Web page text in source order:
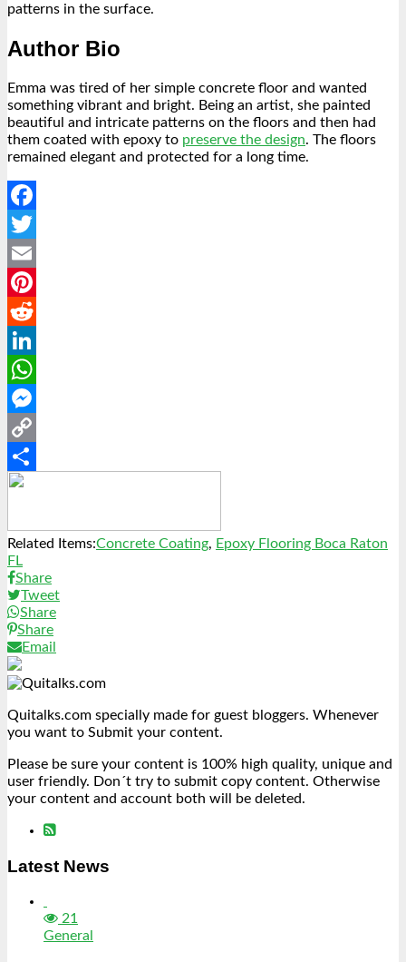
patterns in the surface.
Author Bio
Emma was tired of her simple concrete floor and wanted
something vibrant and bright. Being an artist, she painted
beautiful and intricate patterns on the floors and then had
them coated with epoxy to preserve the design. The floors
remained elegant and protected for a long time.
Facebook
Twitter
Email
Pinterest
Reddit
LinkedIn
WhatsApp
Messenger
Copy
Link
Share
Related Items:Concrete Coating, Epoxy Flooring Boca Raton
FL
Share
Tweet
Share
Share
Email
Quitalks.com specially made for guest bloggers. Whenever
you want to Submit your content.
Please be sure your content is 100% high quality, unique and
user friendly. Don´t try to submit copy content. Otherwise
your content and account both will be deleted.
Latest News
21
General